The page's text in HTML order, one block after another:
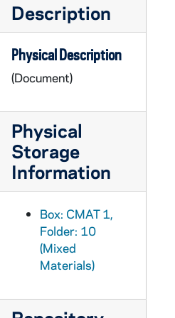
Description
Physical Description
(Document)
Physical
Storage
Information
Box: CMAT 1,
Folder: 10
(Mixed
Materials)